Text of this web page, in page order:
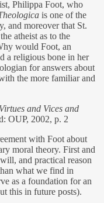
Philippa Foot, who
is one of the
and moreover that St.
atheist as to the
would Foot, an
a religious bone in her
for answers about
the more familiar and
Virtues and Vices and
OUP, 2002, p. 2
with Foot about
moral theory. First and
and practical reason
what we find in
as a foundation for an
this in future posts).